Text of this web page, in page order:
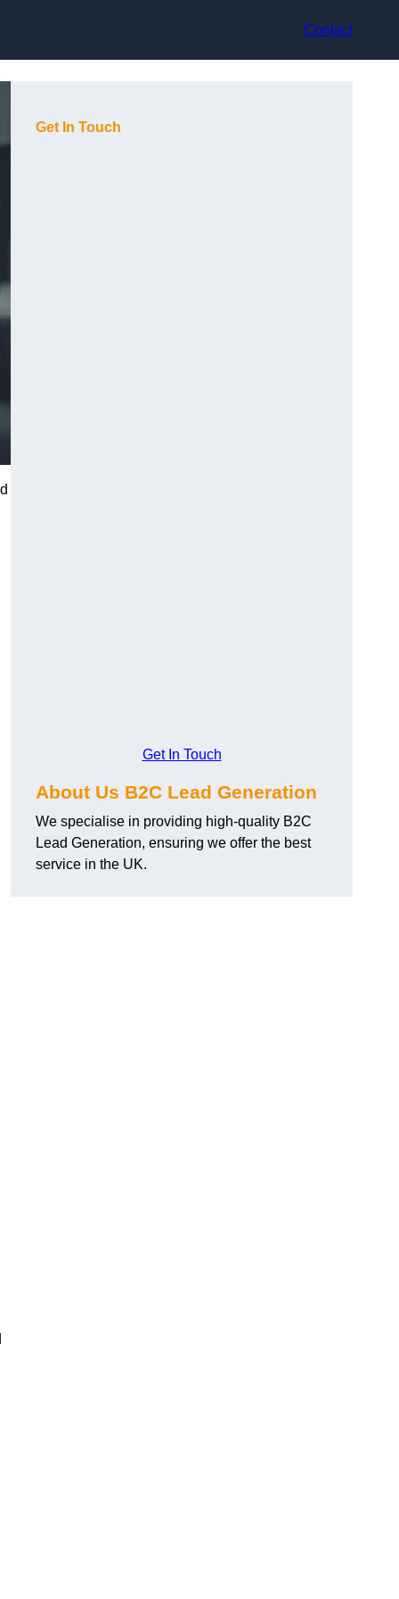
Contact
Get In Touch
Get In Touch
About Us B2C Lead Generation
We specialise in providing high-quality B2C
Lead Generation, ensuring we offer the best
service in the UK.